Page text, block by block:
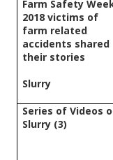
Farm Safety
2018 victims of
farm related
accidents shared
their stories
Slurry
Series of Videos
Slurry (3)